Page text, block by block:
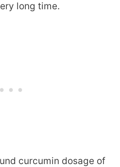
long time.
curcumin dosage of